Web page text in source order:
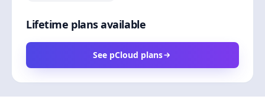
Lifetime plans available
See pCloud plans